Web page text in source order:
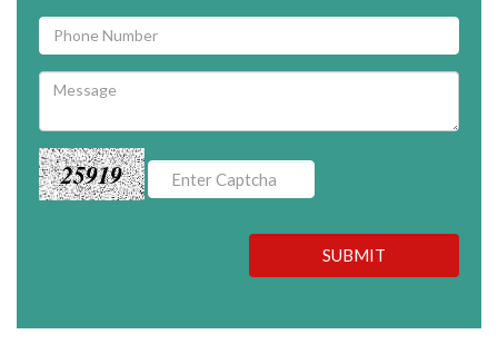
25919
SUBMIT